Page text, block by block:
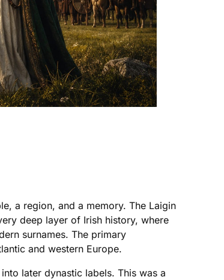
a region, and a memory. The Laigin
deep layer of Irish history, where
surnames. The primary
and western Europe.
later dynastic labels. This was a